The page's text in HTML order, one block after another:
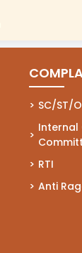
SC/ST/
(opens
Internal
(opens
RTI
(opens in
Anti
(opens in